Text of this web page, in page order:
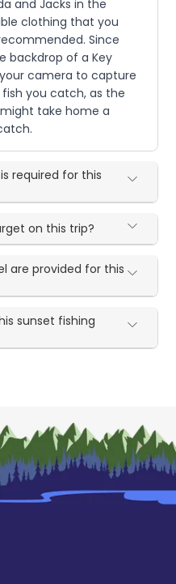
and Jacks in the
clothing that you
Since
backdrop of a Key
camera to capture
you catch, as the
take home a
required for this
on this trip?
are provided for this
sunset fishing